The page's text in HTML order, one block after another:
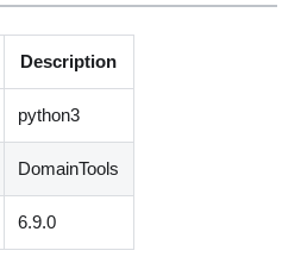
Description
python3
DomainTools
6.9.0